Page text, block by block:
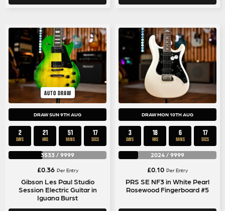
AUTO DRAW
DRAW SUN 9TH AUG
2
DAYS
21
HRS
51
MINS
17
SECS
3533 / 9999
£0.36 Per Entry
Gibson Les Paul Studio
Session Electric Guitar in
Iguana Burst
DRAW MON 10TH AUG
3
DAYS
18
HRS
6
MINS
17
SECS
2024 / 9999
£0.10 Per Entry
PRS SE NF3 in White Pearl
Rosewood Fingerboard #5